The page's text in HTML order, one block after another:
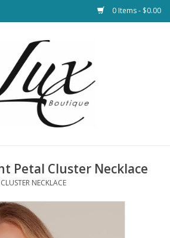
0 Items - $0.00
Petal Cluster Necklace
NECKLACE